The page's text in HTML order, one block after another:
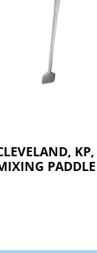
KP,
PADDLE